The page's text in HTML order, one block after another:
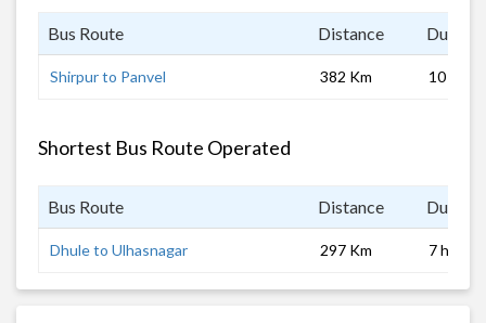
Bus Route Distance
Shirpur to Panvel 382 Km 10 hrs
Shortest Bus Route Operated
Bus Route Distance
Dhule to Ulhasnagar 297 Km 7 hrs